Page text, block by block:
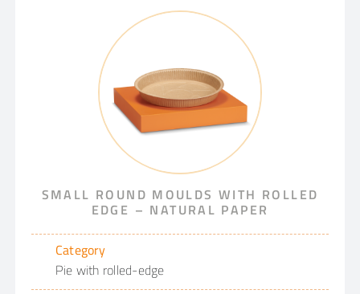
SMALL ROUND MOULDS WITH ROLLED
EDGE – NATURAL PAPER
Category
Pie with rolled-edge